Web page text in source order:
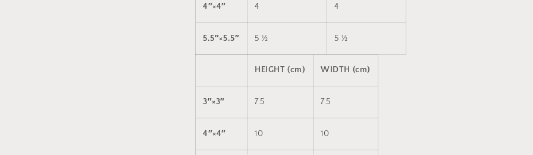
4″×4″ 4 4
5.5″×5.5″ 5 ½ 5 ½
HEIGHT (cm) WIDTH (cm)
3″×3″ 7.5 7.5
4″×4″ 10 10